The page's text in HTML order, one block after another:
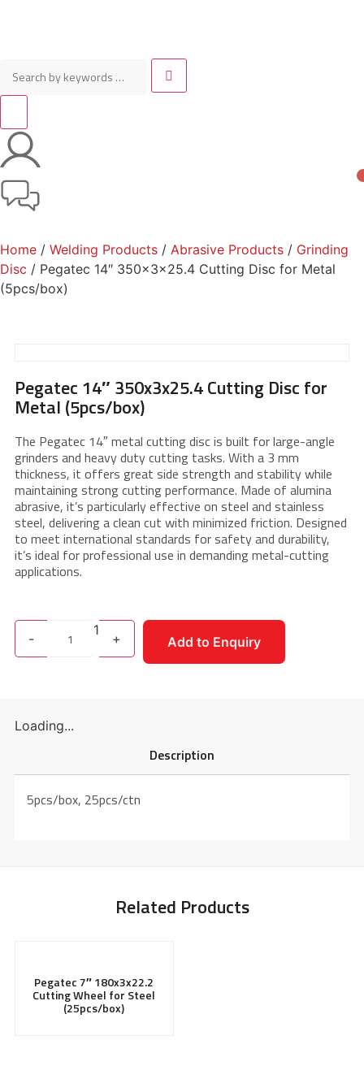
Home / Welding Products / Abrasive Products / Grinding
Disc / Pegatec 14″ 350x3x25.4 Cutting Disc for Metal
(5pcs/box)
Pegatec 14″ 350x3x25.4 Cutting Disc for
Metal (5pcs/box)
The Pegatec 14″ metal cutting disc is built for large-angle
grinders and heavy duty cutting tasks. With a 3 mm
thickness, it offers great side strength and stability while
maintaining strong cutting performance. Made of alumina
abrasive, it’s particularly effective on steel and stainless
steel, delivering a clean cut with minimized friction. Designed
to meet international standards for safety and durability,
it’s ideal for professional use in demanding metal-cutting
applications.
-
1
+ Add to Enquiry
Loading...
Description
5pcs/box, 25pcs/ctn
Related Products
Pegatec 7″ 180x3x22.2
Cutting Wheel for Steel
(25pcs/box)